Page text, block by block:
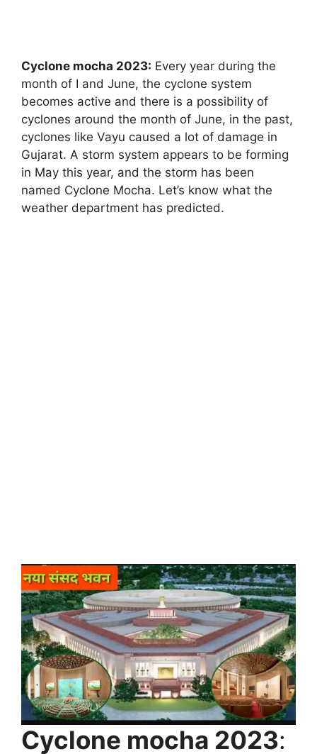
Cyclone mocha 2023: Every year during the
month of I and June, the cyclone system
becomes active and there is a possibility of
cyclones around the month of June, in the past,
cyclones like Vayu caused a lot of damage in
Gujarat. A storm system appears to be forming
in May this year, and the storm has been
named Cyclone Mocha. Let’s know what the
weather department has predicted.
Cyclone mocha 2023: